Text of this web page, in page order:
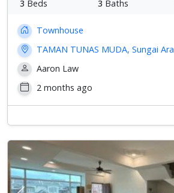
3 Beds 3 Baths
Townhouse
TAMAN TUNAS MUDA, Sungai Ara
Aaron Law
2 months ago